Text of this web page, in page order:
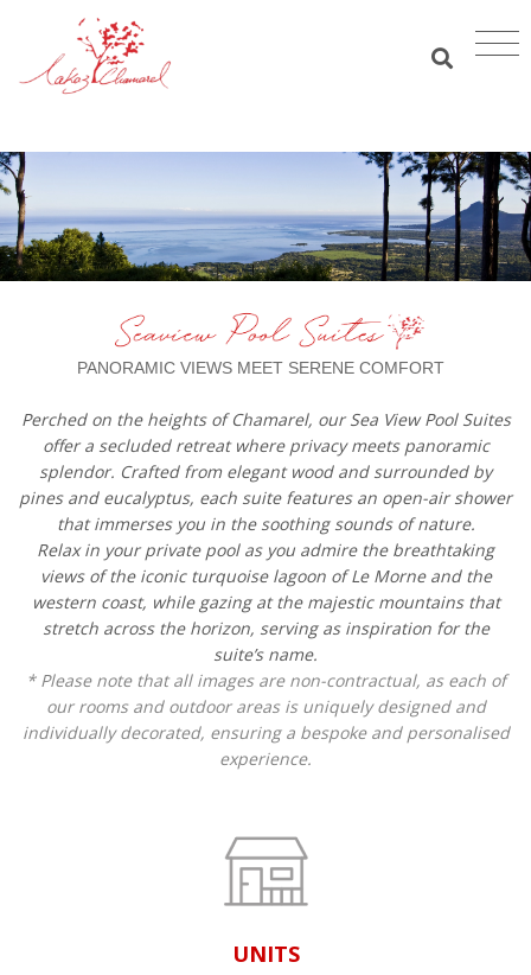
PANORAMIC VIEWS MEET SERENE COMFORT
Perched on the heights of Chamarel, our Sea View Pool Suites
offer a secluded retreat where privacy meets panoramic
splendor. Crafted from elegant wood and surrounded by
pines and eucalyptus, each suite features an open-air shower
that immerses you in the soothing sounds of nature.
Relax in your private pool as you admire the breathtaking
views of the iconic turquoise lagoon of Le Morne and the
western coast, while gazing at the majestic mountains that
stretch across the horizon, serving as inspiration for the
suite’s name.
* Please note that all images are non-contractual, as each of
our rooms and outdoor areas is uniquely designed and
individually decorated, ensuring a bespoke and personalised
experience.
UNITS